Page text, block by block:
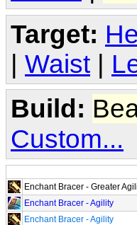
Target:
| Waist |
Build:
Custom...
Enchant Bracer - Greater
Enchant Bracer - Agility
Enchant Bracer - Agility